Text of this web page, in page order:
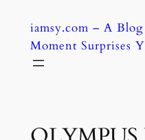
content
iamsy.com – A
Moment Surprises